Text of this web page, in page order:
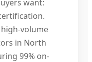
want:
volume
in North
99% on-